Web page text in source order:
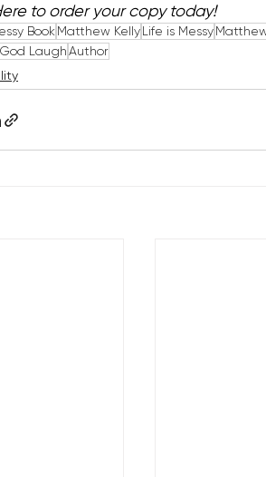
to order your copy today!
BookMatthew KellyLife is Messy
LaughAuthor